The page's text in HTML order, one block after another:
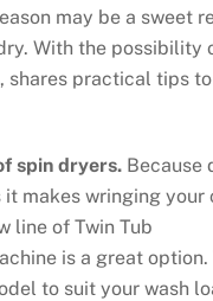
may be a sweet
With the possibility
shares practical tips
spin dryers. Because
it makes wringing
line of Twin Tub
is a great
to suit your wash